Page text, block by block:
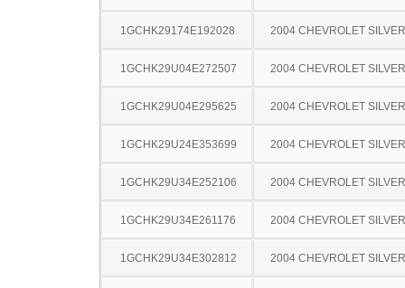
1GCHK29174E192028 2004 CHEVROLET
1GCHK29U04E272507 2004 CHEVROLET
1GCHK29U04E295625 2004 CHEVROLET
1GCHK29U24E353699 2004 CHEVROLET
1GCHK29U34E252106 2004 CHEVROLET
1GCHK29U34E261176 2004 CHEVROLET
1GCHK29U34E302812 2004 CHEVROLET